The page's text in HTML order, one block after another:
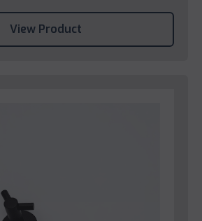
View Product